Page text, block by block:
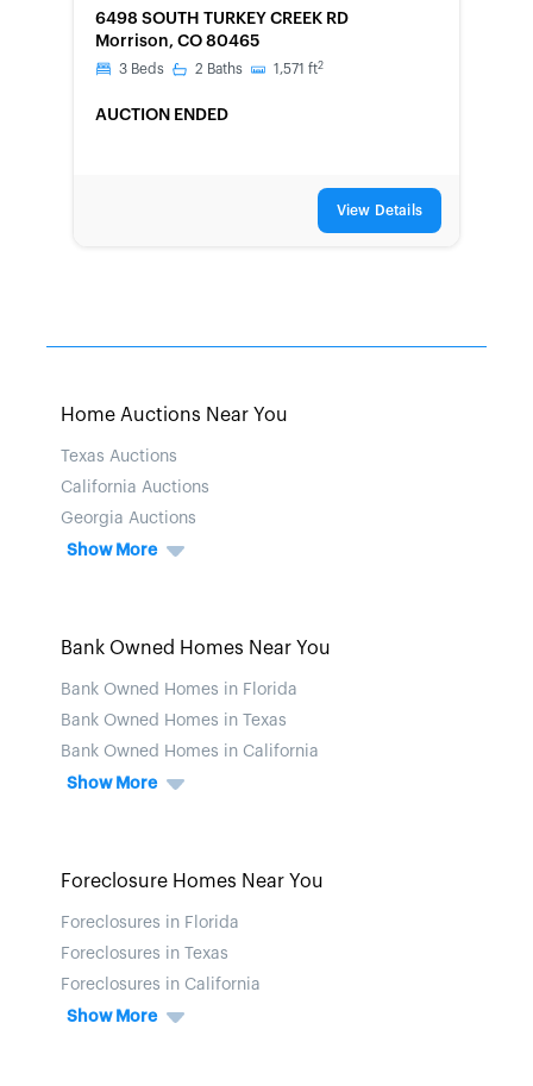
6498 SOUTH TURKEY CREEK RD
Morrison, CO 80465
3 Beds 2 Baths 1,571 ft2
AUCTION ENDED
View Details
Home Auctions Near You
Texas Auctions
California Auctions
Georgia Auctions
Show More
Bank Owned Homes Near You
Bank Owned Homes in Florida
Bank Owned Homes in Texas
Bank Owned Homes in California
Show More
Foreclosure Homes Near You
Foreclosures in Florida
Foreclosures in Texas
Foreclosures in California
Show More